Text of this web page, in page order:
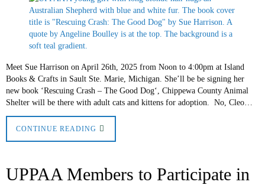
Meet Sue Harrison on April 26th, 2025 from Noon to 4:00pm at Island
Books & Crafts in Sault Ste. Marie, Michigan. She’ll be be signing her
new book ‘Rescuing Crash – The Good Dog‘, Chippewa County Animal
Shelter will be there with adult cats and kittens for adoption. No, Cleo…
CONTINUE READING
UPPAA Members to Participate in